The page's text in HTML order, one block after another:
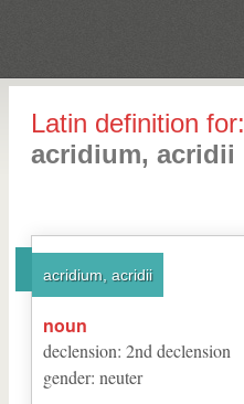
Latin definition for:
acridium, acridii
acridium, acridii
noun
declension: 2nd declension
gender: neuter